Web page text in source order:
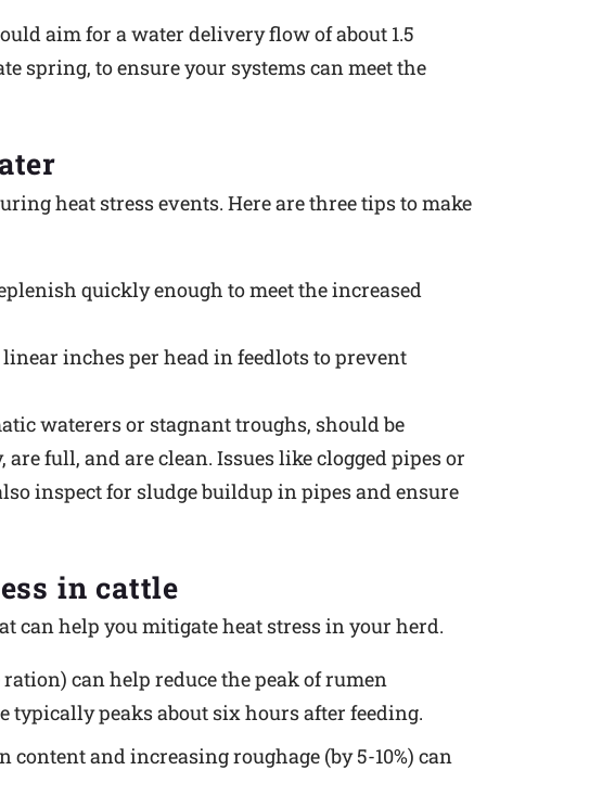
aim for a water delivery flow of about 1.5
spring, to ensure your systems can meet the
heat stress events. Here are three tips to make
quickly enough to meet the increased
inches per head in feedlots to prevent
waterers or stagnant troughs, should be
full, and are clean. Issues like clogged pipes or
inspect for sludge buildup in pipes and ensure
in cattle
can help you mitigate heat stress in your herd.
can help reduce the peak of rumen
typically peaks about six hours after feeding.
and increasing roughage (by 5-10%) can